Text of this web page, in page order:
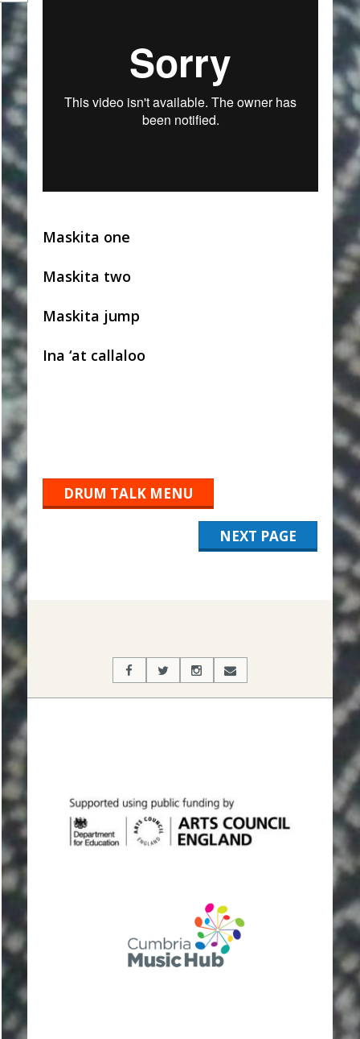
Maskita one
Maskita two
Maskita jump
Ina ‘at callaloo
DRUM TALK MENU
NEXT PAGE